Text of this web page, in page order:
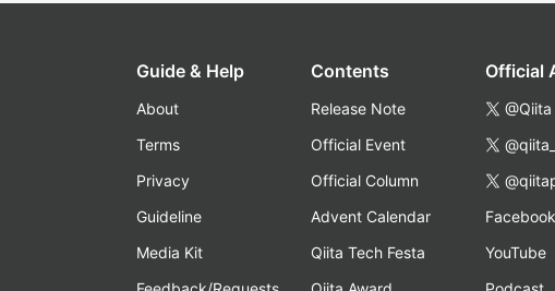
Guide & Help
About
Terms
Privacy
Guideline
Media Kit
Contents
Release Note
Official Event
Official Column
Advent Calendar
Qiita Tech Festa
Official
@Qiita
Facebook
YouTube